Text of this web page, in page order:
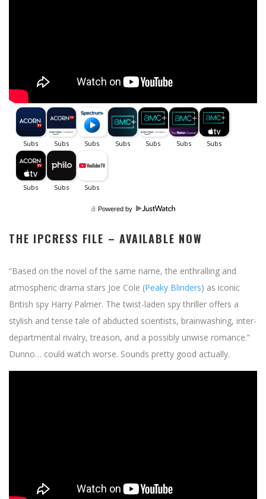
a Powered by
THE IPCRESS FILE – AVAILABLE NOW
“Based on the novel of the same name, the enthralling and
atmospheric drama stars Joe Cole (Peaky Blinders) as iconic
British spy Harry Palmer. The twist-laden spy thriller offers a
stylish and tense tale of abducted scientists, brainwashing, inter-
departmental rivalry, treason, and a possibly unwise romance.”
Dunno… could watch worse. Sounds pretty good actually.